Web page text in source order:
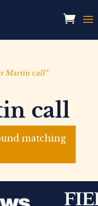
Martin call”
call
matching